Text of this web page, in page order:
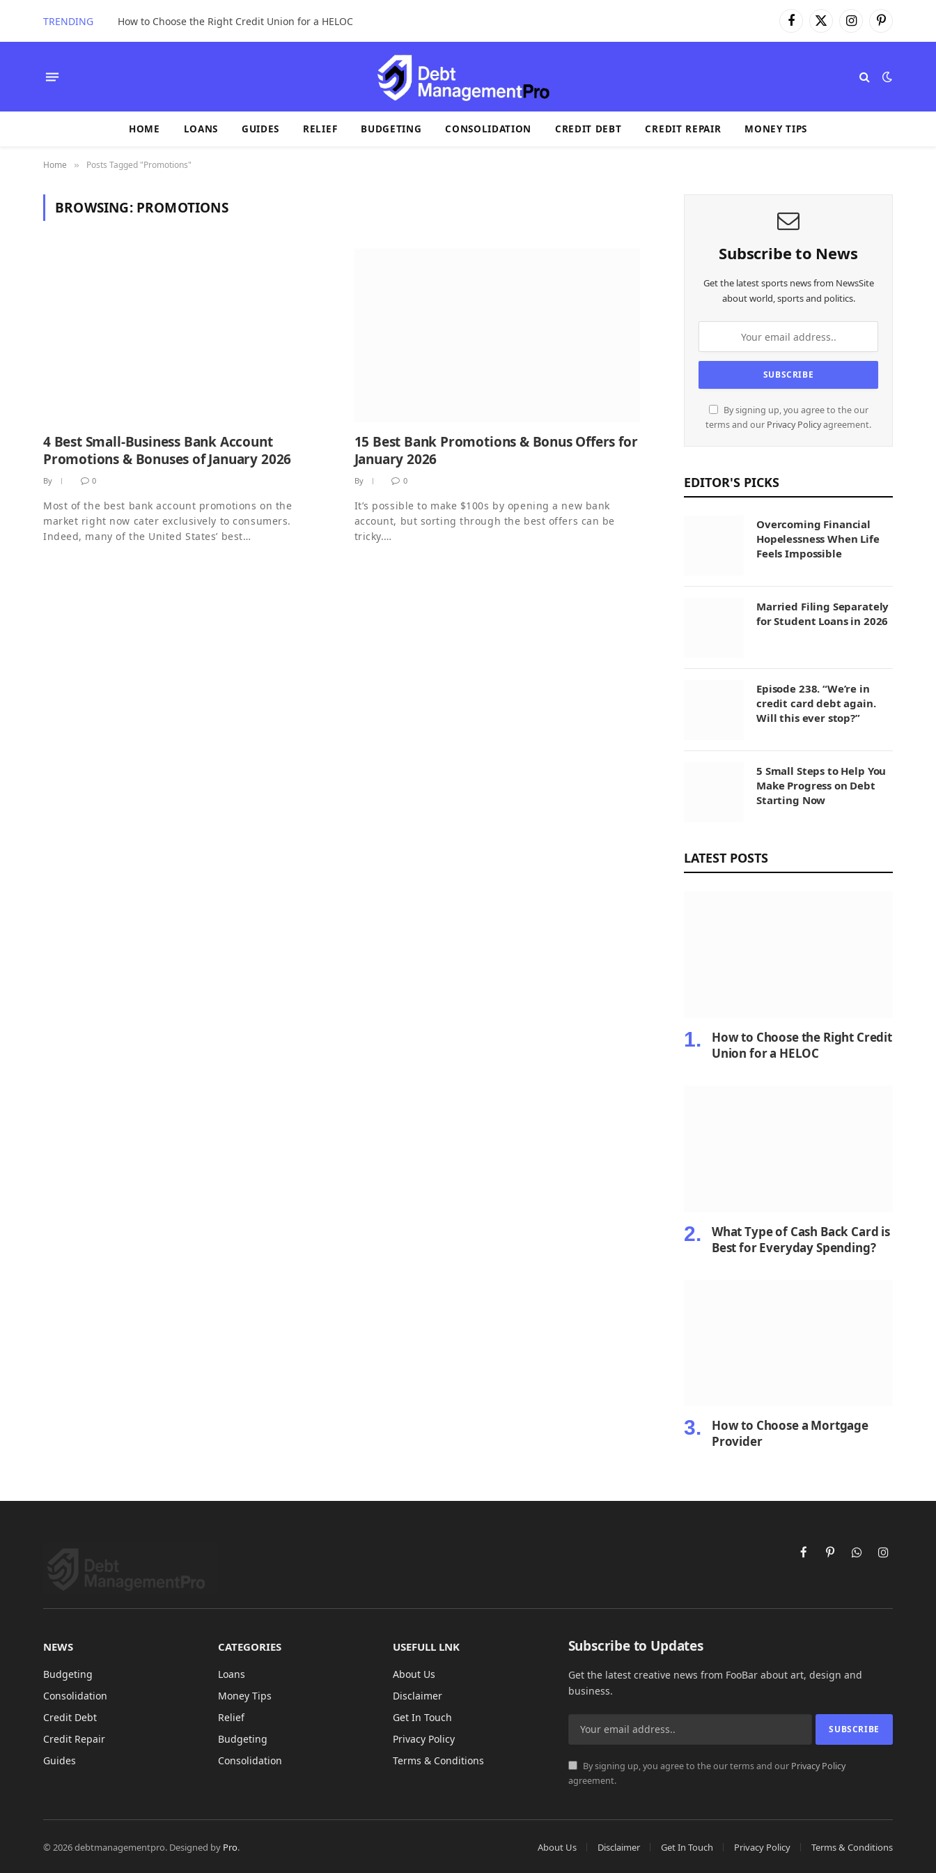
TRENDING How to Choose the Right Credit Union for a HELOC Facebook
X
(Twitter)
InstagramPinterest
HOME LOANS GUIDES RELIEF BUDGETING CONSOLIDATION CREDIT DEBT CREDIT REPAIR MONEY TIPS
Home » Posts Tagged "Promotions"
BROWSING: PROMOTIONS
4 Best Small-Business Bank Account
Promotions & Bonuses of January 2026
By 0
Most of the best bank account promotions on the
market right now cater exclusively to consumers.
Indeed, many of the United States’ best…
15 Best Bank Promotions & Bonus Offers for
January 2026
By 0
It’s possible to make $100s by opening a new bank
account, but sorting through the best offers can be
tricky.…
Subscribe to News
Get the latest sports news from NewsSite
about world, sports and politics.
By signing up, you agree to the our
terms and our Privacy Policyagreement.
EDITOR'S PICKS
Overcoming Financial
Hopelessness When Life
Feels Impossible
Married Filing Separately
for Student Loans in 2026
Episode 238. “We’re in
credit card debt again.
Will this ever stop?”
5 Small Steps to Help You
Make Progress on Debt
Starting Now
LATEST POSTS
How to Choose the Right Credit
Union for a HELOC
What Type of Cash Back Card is
Best for Everyday Spending?
How to Choose a Mortgage
Provider
FacebookPinterestWhatsAppInstagram
NEWS
Budgeting
Consolidation
Credit Debt
Credit Repair
Guides
CATEGORIES
Loans
Money Tips
Relief
Budgeting
Consolidation
USEFULL LNK
About Us
Disclaimer
Get In Touch
Privacy Policy
Terms & Conditions
Subscribe to Updates
Get the latest creative news from FooBar about art, design and
business.
By signing up, you agree to the our terms and our Privacy Policy
agreement.
© 2026 debtmanagementpro. Designed by Pro. About Us Disclaimer Get In Touch Privacy Policy Terms & Conditions